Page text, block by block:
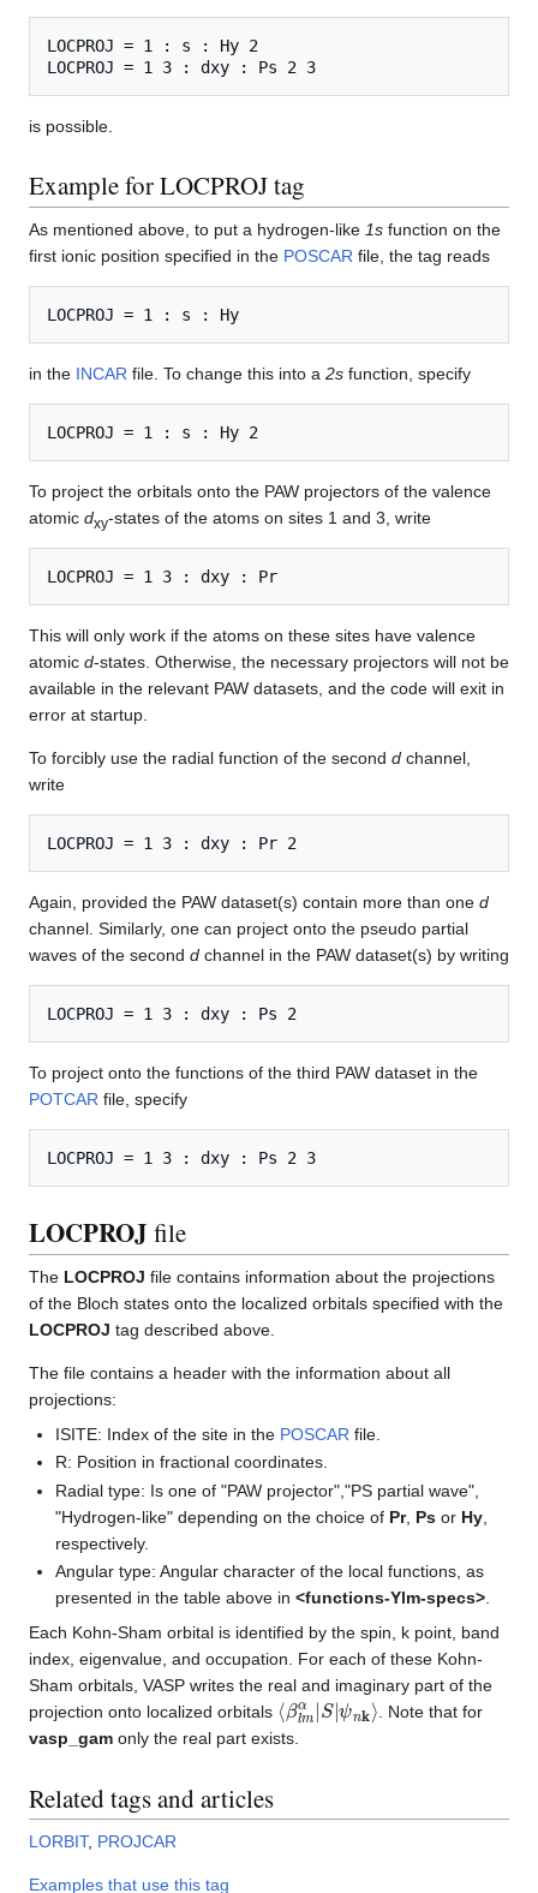
LOCPROJ = 1 : s : Hy 2
is possible.
Example for LOCPROJ tag
As mentioned above, to put a hydrogen-like 1s function on the
first ionic position specified in the POSCAR file, the tag reads
in the INCAR file. To change this into a 2s function, specify
To project the orbitals onto the PAW projectors of the valence
atomic dxy-states of the atoms on sites 1 and 3, write
This will only work if the atoms on these sites have valence
atomic d-states. Otherwise, the necessary projectors will not be
available in the relevant PAW datasets, and the code will exit in
error at startup.
To forcibly use the radial function of the second d channel,
write
Again, provided the PAW dataset(s) contain more than one d
channel. Similarly, one can project onto the pseudo partial
waves of the second d channel in the PAW dataset(s) by writing
To project onto the functions of the third PAW dataset in the
POTCAR file, specify
LOCPROJ file
The LOCPROJ file contains information about the projections
of the Bloch states onto the localized orbitals specified with the
LOCPROJ tag described above.
The file contains a header with the information about all
projections:
ISITE: Index of the site in the POSCAR file.
R: Position in fractional coordinates.
Radial type: Is one of "PAW projector","PS partial wave",
"Hydrogen-like" depending on the choice of Pr, Ps or Hy
respectively.
Angular type: Angular character of the local functions, as
presented in the table above in<functions-Ylm-specs>
Each Kohn-Sham orbital is identified by the spin, k point, band
index, eigenvalue, and occupation. For each of these Kohn-
Sham orbitals, VASP writes the real and imaginary part of the
projection onto localized orbitals ⟨ βlm α|S
ψnk ⟩
. Note that for
vasp_gam only the real part exists.
Related tags and articles
LORBIT, PROJCAR
Examples that use this tag